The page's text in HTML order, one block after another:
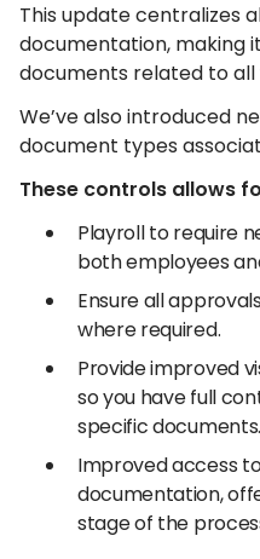
This update centralizes
documentation, making
documents related to all
We’ve also introduced
document types
These controls allows
Playroll to require
both employees
Ensure all
where required.
Provide improved
so you have full
specific documents.
Improved access
documentation,
stage of the